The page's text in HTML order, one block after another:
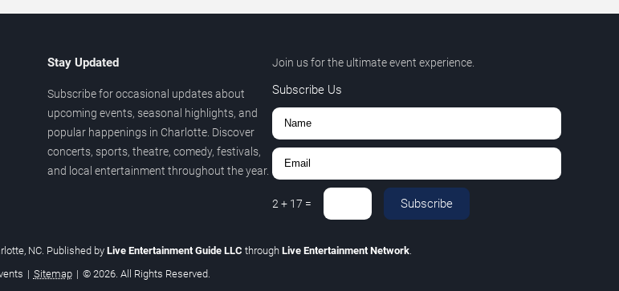
Stay Updated
Subscribe for occasional updates about
upcoming events, seasonal highlights, and
popular happenings in Charlotte. Discover
concerts, sports, theatre, comedy, festivals,
and local entertainment throughout the year.
Join us for the ultimate event experience.
Subscribe Us
2 + 17 = Subscribe
NC. Published byLive Entertainment Guide LLC through Live Entertainment Network
| Sitemap | © 2026. All Rights Reserved.